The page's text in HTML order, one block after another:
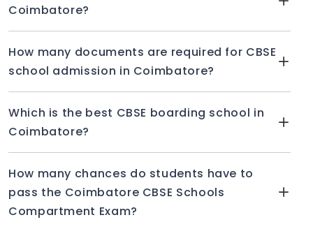
Coimbatore?
How many documents are required for CBSE
school admission in Coimbatore?
Which is the best CBSE boarding school in
Coimbatore?
How many chances do students have to
pass the Coimbatore CBSE Schools
Compartment Exam?